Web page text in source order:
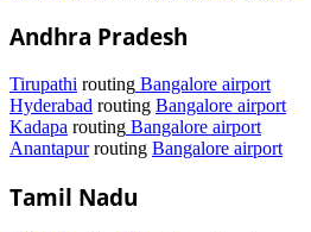
Andhra Pradesh
Tirupathi routing Bangalore airport
Hyderabad routing Bangalore airport
Kadapa routing Bangalore airport
Anantapurrouting Bangalore airport
Tamil Nadu